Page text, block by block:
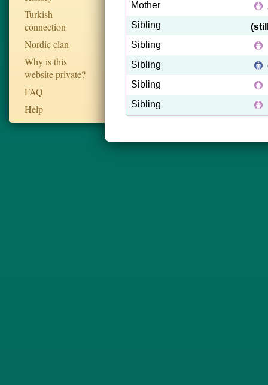
Turkish
connection
Nordic clan
Why is this
website private?
FAQ
Help
Mother
Sibling
Sibling
Sibling
Sibling
Sibling